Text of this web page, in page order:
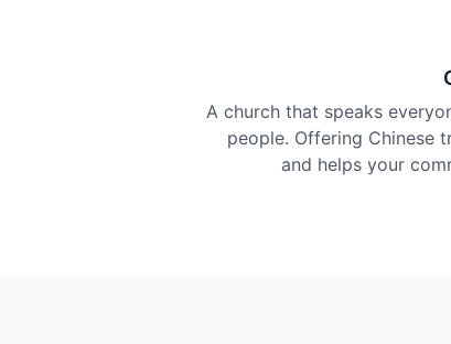
A church that speaks
people. Offering Chinese
and helps your